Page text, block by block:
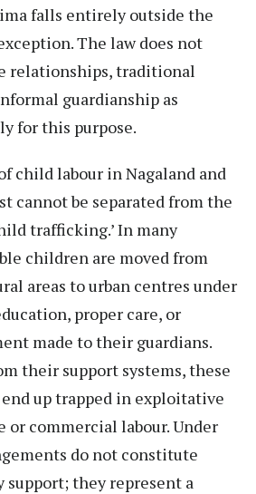
falls entirely outside the
The law does not
relationships, traditional
guardianship as
for this purpose.
child labour in Nagaland and
cannot be separated from the
trafficking.’ In many
children are moved from
areas to urban centres under
proper care, or
made to their guardians.
their support systems, these
up trapped in exploitative
or commercial labour. Under
do not constitute
they represent a